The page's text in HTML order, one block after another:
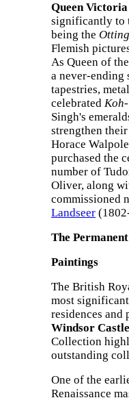
Queen Victoria
significantly to
being the
Flemish
As Queen of
a never-ending
tapestries,
celebrated
Singh's
strengthen
Horace
purchased the
number of
Oliver, along
commissioned
Landseer
The
Paintings
The British
most
residences and
Windsor Castle
Collection
outstanding
One of the
Renaissance